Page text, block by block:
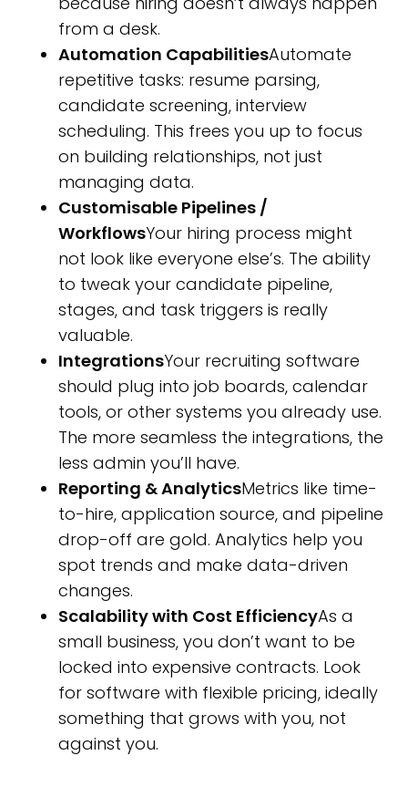
from a desk.
Automation CapabilitiesAutomate
repetitive tasks: resume parsing,
candidate screening, interview
scheduling. This frees you up to focus
on building relationships, not just
managing data.
Customisable Pipelines /
WorkflowsYour hiring process might
not look like everyone else’s. The ability
to tweak your candidate pipeline,
stages, and task triggers is really
valuable.
IntegrationsYour recruiting software
should plug into job boards, calendar
tools, or other systems you already use.
The more seamless the integrations, the
less admin you’ll have.
Reporting & AnalyticsMetrics like time-
to-hire, application source, and pipeline
drop-off are gold. Analytics help you
spot trends and make data-driven
changes.
Scalability with Cost EfficiencyAs a
small business, you don’t want to be
locked into expensive contracts. Look
for software with flexible pricing, ideally
something that grows with you, not
against you.